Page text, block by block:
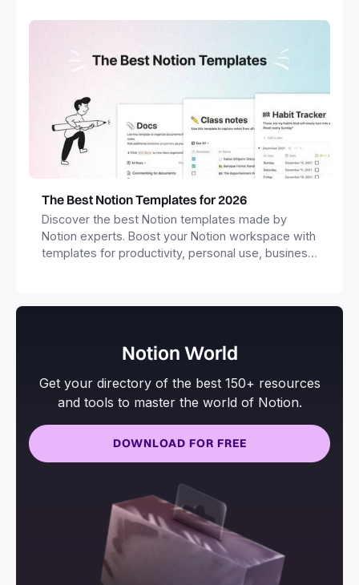
The Best Notion Templates for 2026
Discover the best Notion templates made by
Notion experts. Boost your Notion workspace with
templates for productivity, personal use, business
Notion World
Get your directory of the best 150+ resources
and tools to master the world of Notion.
DOWNLOAD FOR FREE